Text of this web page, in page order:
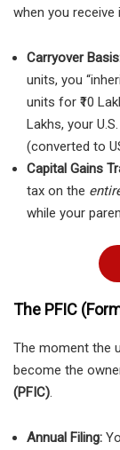
when you receive
Carryover
units, you
units for ₹10
Lakhs, your
(converted to
Capital Gains
tax on the
while your
The PFIC
The moment the
become the
(PFIC).
Annual Filing: